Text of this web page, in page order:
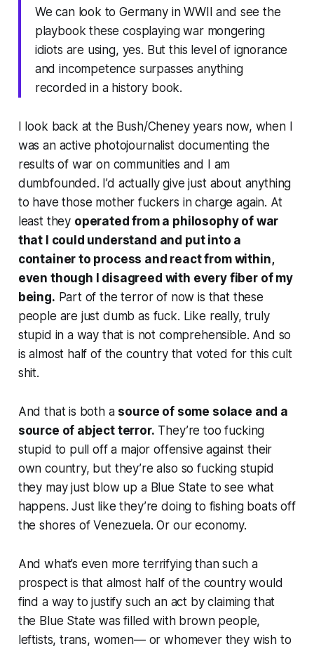
We can look to Germany in WWII and see the
playbook these cosplaying war mongering
idiots are using, yes. But this level of ignorance
and incompetence surpasses anything
recorded in a history book.
I look back at the Bush/Cheney years now, when I
was an active photojournalist documenting the
results of war on communities and I am
dumbfounded. I’d actually give just about anything
to have those mother fuckers in charge again. At
least they operated from a philosophy of war
that I could understand and put into a
container to process and react from within,
even though I disagreed with every fiber of my
being. Part of the terror of now is that these
people are just dumb as fuck. Like really, truly
stupid in a way that is not comprehensible. And so
is almost half of the country that voted for this cult
shit.
And that is both a source of some solace and a
source of abject terror. They’re too fucking
stupid to pull off a major offensive against their
own country, but they’re also so fucking stupid
they may just blow up a Blue State to see what
happens. Just like they’re doing to fishing boats off
the shores of Venezuela. Or our economy.
And what’s even more terrifying than such a
prospect is that almost half of the country would
find a way to justify such an act by claiming that
the Blue State was filled with brown people,
leftists, trans, women— or whomever they wish to